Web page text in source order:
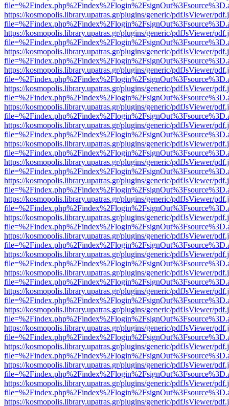
https://kosmopolis.library.upatras.gr/plugins/generic/pdfJsViewer/
https://kosmopolis.library.upatras.gr/plugins/generic/pdfJsViewer/
https://kosmopolis.library.upatras.gr/plugins/generic/pdfJsViewer/
https://kosmopolis.library.upatras.gr/plugins/generic/pdfJsViewer/
https://kosmopolis.library.upatras.gr/plugins/generic/pdfJsViewer/
https://kosmopolis.library.upatras.gr/plugins/generic/pdfJsViewer/
https://kosmopolis.library.upatras.gr/plugins/generic/pdfJsViewer/
https://kosmopolis.library.upatras.gr/plugins/generic/pdfJsViewer/
https://kosmopolis.library.upatras.gr/plugins/generic/pdfJsViewer/
https://kosmopolis.library.upatras.gr/plugins/generic/pdfJsViewer/
https://kosmopolis.library.upatras.gr/plugins/generic/pdfJsViewer/
https://kosmopolis.library.upatras.gr/plugins/generic/pdfJsViewer/
https://kosmopolis.library.upatras.gr/plugins/generic/pdfJsViewer/
https://kosmopolis.library.upatras.gr/plugins/generic/pdfJsViewer/
https://kosmopolis.library.upatras.gr/plugins/generic/pdfJsViewer/
https://kosmopolis.library.upatras.gr/plugins/generic/pdfJsViewer/
https://kosmopolis.library.upatras.gr/plugins/generic/pdfJsViewer/
https://kosmopolis.library.upatras.gr/plugins/generic/pdfJsViewer/
https://kosmopolis.library.upatras.gr/plugins/generic/pdfJsViewer/
https://kosmopolis.library.upatras.gr/plugins/generic/pdfJsViewer/
https://kosmopolis.library.upatras.gr/plugins/generic/pdfJsViewer/
https://kosmopolis.library.upatras.gr/plugins/generic/pdfJsViewer/